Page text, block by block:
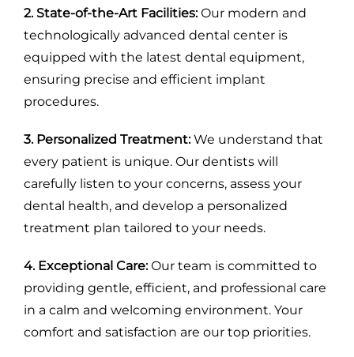
2. State-of-the-Art Facilities: Our modern and
technologically advanced dental center is
equipped with the latest dental equipment,
ensuring precise and efficient implant
procedures.
3. Personalized Treatment: We understand that
every patient is unique. Our dentists will
carefully listen to your concerns, assess your
dental health, and develop a personalized
treatment plan tailored to your needs.
4. Exceptional Care: Our team is committed to
providing gentle, efficient, and professional care
in a calm and welcoming environment. Your
comfort and satisfaction are our top priorities.